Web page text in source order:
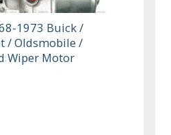
1973 Buick /
/ Oldsmobile /
Wiper Motor